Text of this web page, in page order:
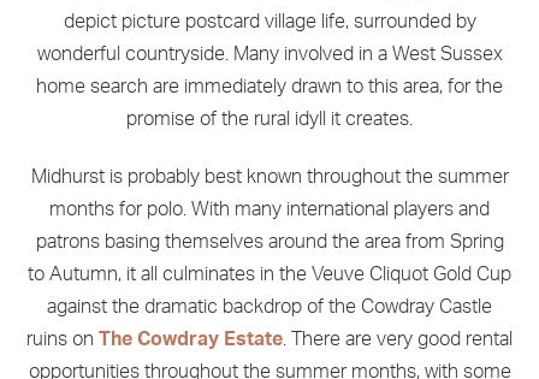
depict picture postcard village life, surrounded by
wonderful countryside. Many involved in a West Sussex
home search are immediately drawn to this area, for the
promise of the rural idyll it creates.
Midhurst is probably best known throughout the summer
months for polo. With many international players and
patrons basing themselves around the area from Spring
to Autumn, it all culminates in the Veuve Cliquot Gold Cup
against the dramatic backdrop of the Cowdray Castle
ruins on The Cowdray Estate. There are very good rental
opportunities throughout the summer months, with some